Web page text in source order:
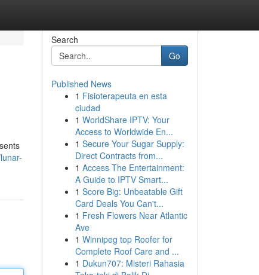
Search
Go
Published News
1 Fisioterapeuta en esta
ciudad
1 WorldShare IPTV: Your
Access to Worldwide En...
1 Secure Your Sugar Supply:
Direct Contracts from...
1 Access The Entertainment:
A Guide to IPTV Smart...
1 Score Big: Unbeatable Gift
Card Deals You Can't...
1 Fresh Flowers Near Atlantic
Ave
1 Winnipeg top Roofer for
Complete Roof Care and ...
1 Dukun707: Misteri Rahasia